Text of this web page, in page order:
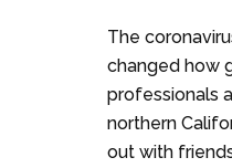
The
changed how
professionals
northern
out with